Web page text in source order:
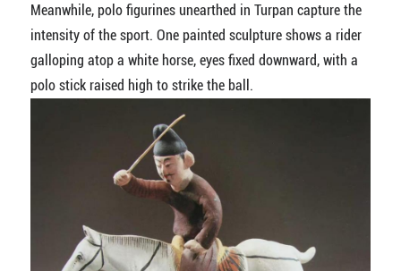
Meanwhile, polo figurines unearthed in Turpan capture the
intensity of the sport. One painted sculpture shows a rider
galloping atop a white horse, eyes fixed downward, with a
polo stick raised high to strike the ball.